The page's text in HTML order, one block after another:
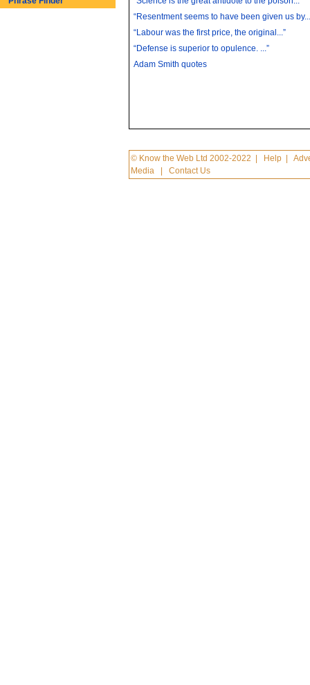
“Resentment seems to have been given us
“Labour was the first price, the original...”
“Defense is superior to opulence. ...”
Adam Smith quotes
© Know the Web Ltd 2002-2022 Help |
Media |Contact Us